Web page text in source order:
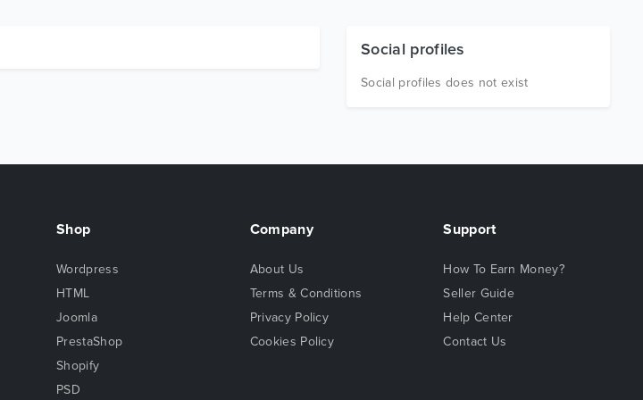
Social profiles
Social profiles does not exist
Shop
Wordpress
HTML
Joomla
PrestaShop
Shopify
PSD
Company
About Us
Terms & Conditions
Privacy Policy
Cookies Policy
Support
How To Earn Money?
Seller Guide
Help Center
Contact Us